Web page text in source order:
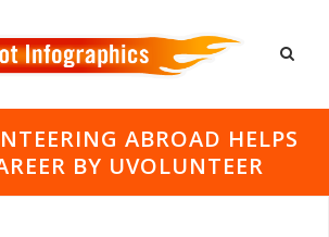
ABROAD HELPS
BY UVOLUNTEER